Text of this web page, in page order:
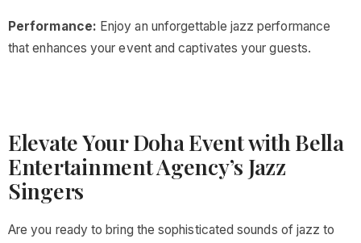
Performance: Enjoy an unforgettable jazz performance
that enhances your event and captivates your guests.
Elevate Your Doha Event with Bella
Entertainment Agency’s Jazz
Singers
Are you ready to bring the sophisticated sounds of jazz to